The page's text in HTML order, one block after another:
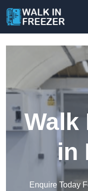
Walk
in
Enquire Today